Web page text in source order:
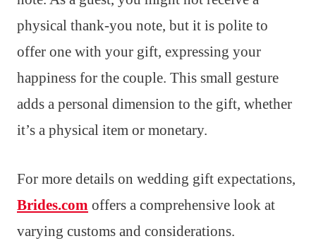
physical thank-you note, but it is polite to
offer one with your gift, expressing your
happiness for the couple. This small gesture
adds a personal dimension to the gift, whether
it’s a physical item or monetary.
For more details on wedding gift expectations,
Brides.com offers a comprehensive look at
varying customs and considerations.